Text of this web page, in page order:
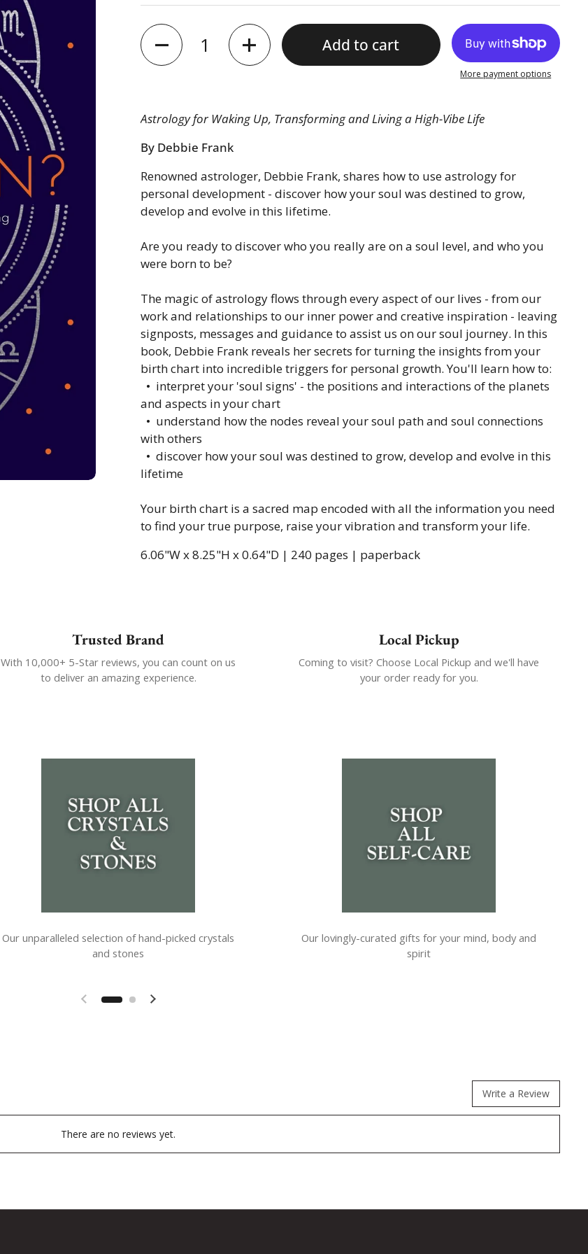
Quantity
Add to cart
More payment options
Astrology for Waking Up, Transforming and Living a High-Vibe Life
By Debbie Frank
Renowned astrologer, Debbie Frank, shares how to use astrology for
personal development - discover how your soul was destined to grow,
develop and evolve in this lifetime.
Are you ready to discover who you really are on a soul level, and who you
were born to be?
The magic of astrology flows through every aspect of our lives - from our
work and relationships to our inner power and creative inspiration - leaving
signposts, messages and guidance to assist us on our soul journey. In this
book, Debbie Frank reveals her secrets for turning the insights from your
birth chart into incredible triggers for personal growth. You'll learn how to:
• interpret your 'soul signs' - the positions and interactions of the planets
and aspects in your chart
• understand how the nodes reveal your soul path and soul connections
with others
• discover how your soul was destined to grow, develop and evolve in this
lifetime
Your birth chart is a sacred map encoded with all the information you need
to find your true purpose, raise your vibration and transform your life.
6.06"Wx8.25"H x0.64"D | 240 pages | paperback
Trusted Brand
With 10,000+ 5-Star reviews, you can count on us
to deliver an amazing experience.
Local Pickup
Coming to visit? Choose Local Pickup and we'll have
your order ready for you.
Our unparalleled selection of hand-picked crystals
and stones
Our lovingly-curated gifts for your mind, body and
spirit
Previous slideNext slide
Write a Review
There are no reviews yet.